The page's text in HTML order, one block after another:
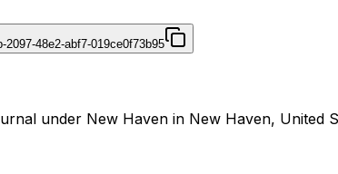
2097-48e2-abf7-019ce0f73b95
under New Haven in New Haven, United